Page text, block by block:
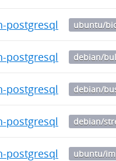
12_0.5.1-
ubuntu/
12_0.5.1-
debian/
12_0.5.1-
debian/
12_0.5.1-
debian/
14_0.5.0-
ubuntu/